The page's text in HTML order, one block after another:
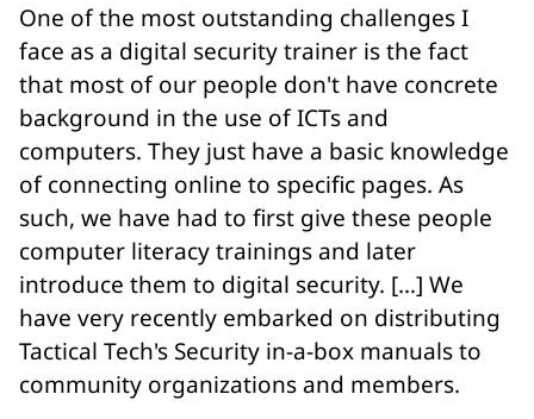
One of the most outstanding challenges I
face as a digital security trainer is the fact
that most of our people don't have concrete
background in the use of ICTs and
computers. They just have a basic knowledge
of connecting online to specific pages. As
such, we have had to first give these people
computer literacy trainings and later
introduce them to digital security. […] We
have very recently embarked on distributing
Tactical Tech's Security in-a-box manuals to
community organizations and members.